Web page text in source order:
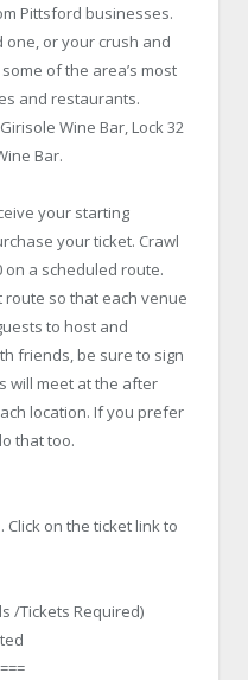
Pittsford businesses.
or your crush and
of the area’s most
and restaurants.
Wine Bar, Lock 32
Bar.
your starting
your ticket. Crawl
on a scheduled route.
route so that each venue
to host and
friends, be sure to sign
will meet at the after
location. If you prefer
that too.
on the ticket link to
/Tickets Required)